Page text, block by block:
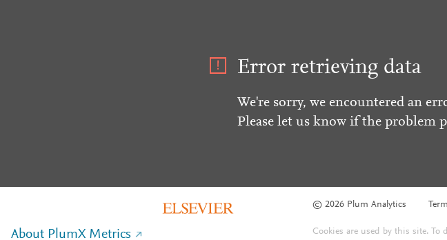
Error retrieving data
We're sorry, we encountered an
Please let us know if the problem
© 2026 Plum Analytics
About PlumX Metrics Cookies are used by this site.